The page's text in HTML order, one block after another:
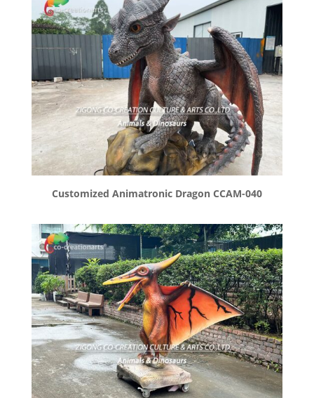
Customized Animatronic Dragon CCAM-040